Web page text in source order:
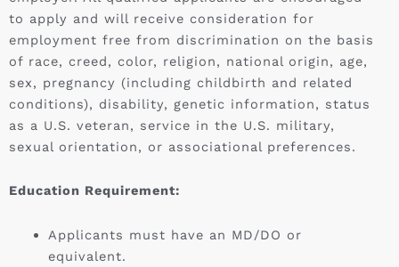
to apply and will receive consideration for
employment free from discrimination on the basis
of race, creed, color, religion, national origin, age,
sex, pregnancy (including childbirth and related
conditions), disability, genetic information, status
as a U.S. veteran, service in the U.S. military,
sexual orientation, or associational preferences.
Education Requirement:
Applicants must have an MD/DO or
equivalent.